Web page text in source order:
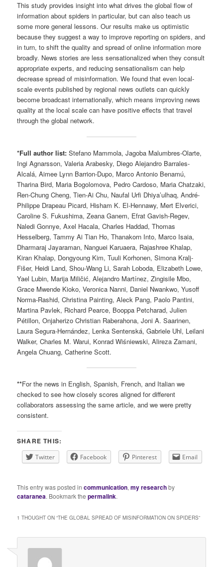
This study provides insight into what drives the global flow of
information about spiders in particular, but can also teach us
some more general lessons. Our results make us optimistic
because they suggest a way to improve reporting on spiders, and
in turn, to shift the quality and spread of online information more
broadly. News stories are less sensationalized when they consult
appropriate experts, and reducing sensationalism can help
decrease spread of misinformation. We found that even local-
scale events published by regional news outlets can quickly
become broadcast internationally, which means improving news
quality at the local scale can have positive effects that travel
through the global network.
*Full author list: Stefano Mammola, Jagoba Malumbres-Olarte,
Ingi Agnarsson, Valeria Arabesky, Diego Alejandro Barrales-
Alcalá, Aimee Lynn Barrion-Dupo, Marco Antonio Benamú,
Tharina Bird, Maria Bogolomova, Pedro Cardoso, Maria Chatzaki,
Ren-Chung Cheng, Tien-Ai Chu, Naufal Urfi Dhiya’ulhaq, André-
Philippe Drapeau Picard, Hisham K. El-Hennawy, Mert Elverici,
Caroline S. Fukushima, Zeana Ganem, Efrat Gavish-Regev,
Naledi Gonnye, Axel Hacala, Charles Haddad, Thomas
Hesselberg, Tammy Ai Tian Ho, Thanakorn Into, Marco Isaia,
Dharmaraj Jayaraman, Nanguei Karuaera, Rajashree Khalap,
Kiran Khalap, Dongyoung Kim, Tuuli Korhonen, Simona Kralj-
Fišer, Heidi Land, Shou-Wang Li, Sarah Loboda, Elizabeth Lowe,
Yael Lubin, Marija Miličić, Alejandro Martínez, Zingisile Mbo,
Grace Mwende Kioko, Veronica Nanni, Daniel Nwankwo, Yusoff
Norma-Rashid, Christina Painting, Aleck Pang, Paolo Pantini,
Martina Pavlek, Richard Pearce, Booppa Petcharad, Julien
Pétillon, Onjaherizo Christian Raberahona, Joni A. Saarinen,
Laura Segura-Hernández, Lenka Sentenská, Gabriele Uhl, Leilani
Walker, Charles M. Warui, Konrad Wiśniewski, Alireza Zamani,
Angela Chuang, Catherine Scott.
**For the news in English, Spanish, French, and Italian we
checked to see how closely scores aligned for different
collaborators assessing the same article, and we were pretty
consistent.
SHARE THIS:
Twitter Facebook Pinterest Email
This entry was posted incommunication,my researchby
cataranea. Bookmark thepermalink.
1 THOUGHT ON “THE GLOBAL SPREAD OF MISINFORMATION ON SPIDERS”